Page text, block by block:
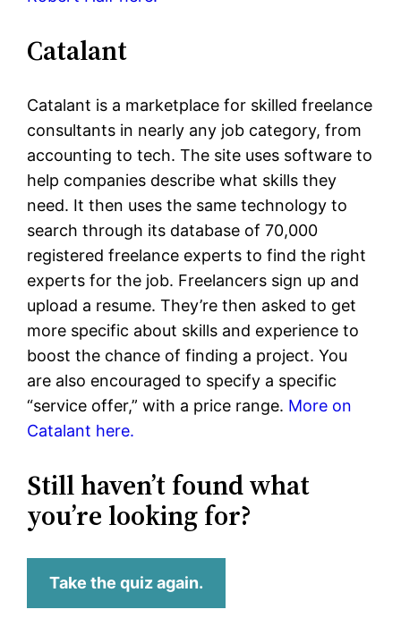
Catalant
Catalant is a marketplace for skilled freelance
consultants in nearly any job category, from
accounting to tech. The site uses software to
help companies describe what skills they
need. It then uses the same technology to
search through its database of 70,000
registered freelance experts to find the right
experts for the job. Freelancers sign up and
upload a resume. They’re then asked to get
more specific about skills and experience to
boost the chance of finding a project. You
are also encouraged to specify a specific
“service offer,” with a price range. More on
Catalant here.
Still haven’t found what
you’re looking for?
Take the quiz again.